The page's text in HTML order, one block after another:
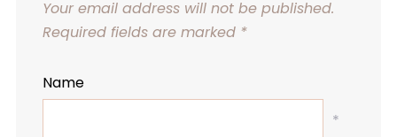
Your email address will not be published.
Required fields are marked *
Name
*